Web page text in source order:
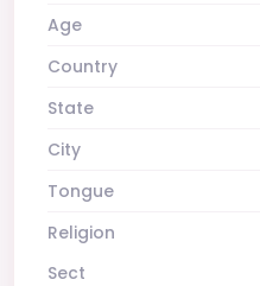
Age
Country
State
City
Tongue
Religion
Sect